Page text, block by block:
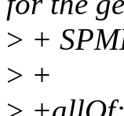
> +
> +